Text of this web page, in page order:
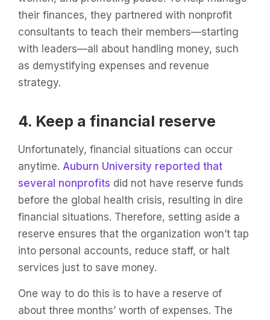
their finances, they partnered with nonprofit
consultants to teach their members—starting
with leaders—all about handling money, such
as demystifying expenses and revenue
strategy.
4. Keep a financial reserve
Unfortunately, financial situations can occur
anytime. Auburn University reported that
several nonprofits did not have reserve funds
before the global health crisis, resulting in dire
financial situations. Therefore, setting aside a
reserve ensures that the organization won’t tap
into personal accounts, reduce staff, or halt
services just to save money.
One way to do this is to have a reserve of
about three months’ worth of expenses. The